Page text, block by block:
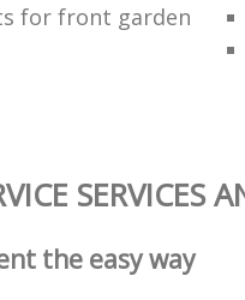
for front garden
SERVICES
the easy way